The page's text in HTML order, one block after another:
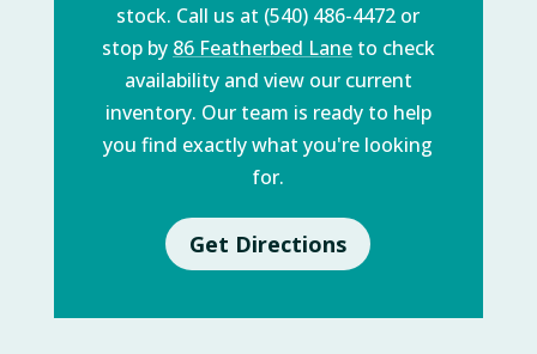
stock. Call us at (540) 486-4472 or
stop by 86 Featherbed Laneto check
availability and view our current
inventory. Our team is ready to help
you find exactly what you're looking
for.
Get Directions